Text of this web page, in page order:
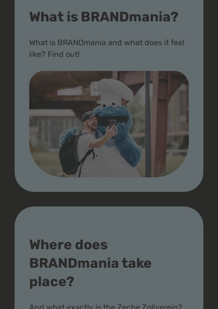
What is BRANDmania?
What is BRANDmania and what does it feel
like? Find out!
Where does
BRANDmania take
place?
And what exactly is the Zeche Zollverein?